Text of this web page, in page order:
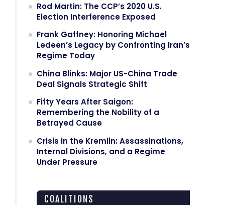
Rod Martin: The CCP’s 2020 U.S.
Election Interference Exposed
Frank Gaffney: Honoring Michael
Ledeen’s Legacy by Confronting Iran’s
Regime Today
China Blinks: Major US-China Trade
Deal Signals Strategic Shift
Fifty Years After Saigon:
Remembering the Nobility of a
Betrayed Cause
Crisis in the Kremlin: Assassinations,
Internal Divisions, and a Regime
Under Pressure
COALITIONS